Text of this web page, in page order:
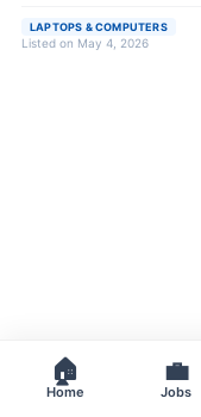
LAPTOPS & COMPUTERS
Listed on May 4, 2026
🏠
Home
💼
Jobs